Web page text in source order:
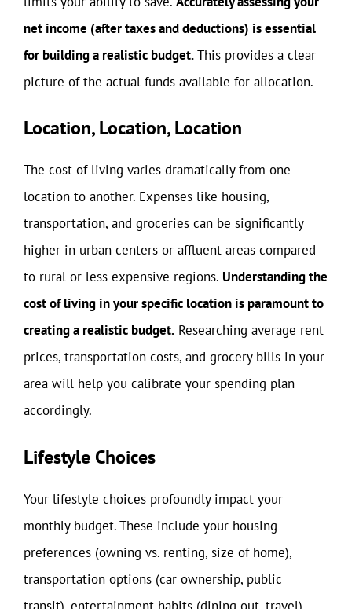
net income (after taxes and deductions) is essential
for building a realistic budget.This provides a clear
picture of the actual funds available for allocation.
Location, Location, Location
The cost of living varies dramatically from one
location to another. Expenses like housing,
transportation, and groceries can be significantly
higher in urban centers or affluent areas compared
to rural or less expensive regions. Understanding the
cost of living in your specific location is paramount to
creating a realistic budget. Researching average rent
prices, transportation costs, and grocery bills in your
area will help you calibrate your spending plan
accordingly.
Lifestyle Choices
Your lifestyle choices profoundly impact your
monthly budget. These include your housing
preferences (owning vs. renting, size of home),
transportation options (car ownership, public
transit), entertainment habits (dining out, travel),